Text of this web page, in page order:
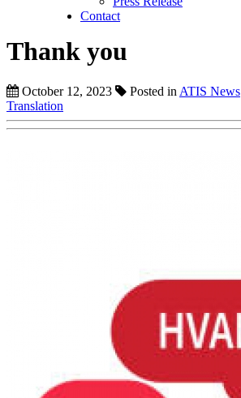
Contact
Thank you
October 12, 2023 Posted in ATIS News
Translation